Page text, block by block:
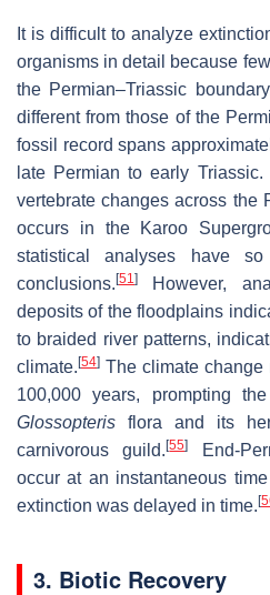
It is difficult to analyze
organisms in detail because
the Permian–Triassic
different from those of the
fossil record spans
late Permian to early
vertebrate changes across the
occurs in the Karoo
statistical analyses have
conclusions. [51]
However,
deposits of the floodplains
to braided river patterns,
climate. [54] The climate change
100,000 years, prompting
Glossopteris flora and its
carnivorous guild.[55]
End-
occur at an instantaneous
extinction was delayed in time. [
3. Biotic Recovery